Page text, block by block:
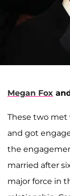
Megan Fox
These two met
and got
the
married after
major force in